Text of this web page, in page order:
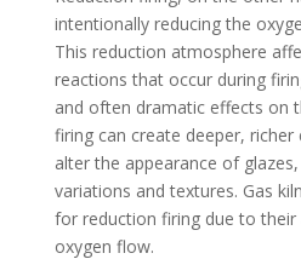
intentionally reducing the
This reduction atmosphere
reactions that occur during
and often dramatic effects on
firing can create deeper, richer
alter the appearance of
variations and textures. Gas
for reduction firing due to
oxygen flow.